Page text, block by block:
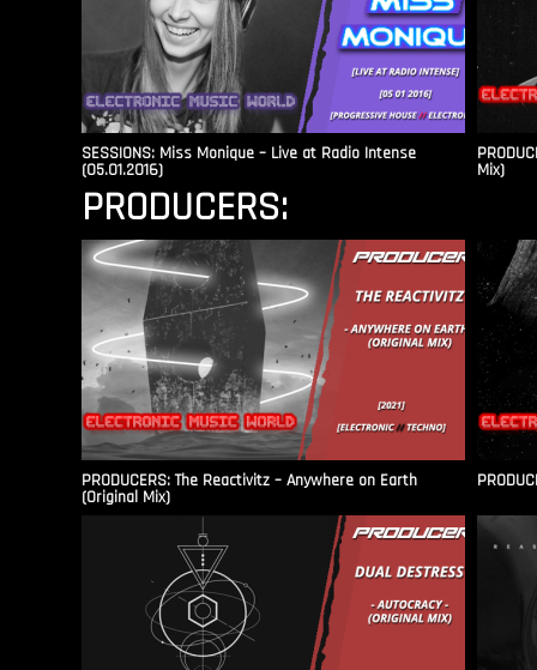
SESSIONS: Miss Monique – Live at Radio Intense​
(05.01.2016) Mix)
PRODUCERS:
PRODUCERS: The Reactivitz – Anywhere on Earth
(Original Mix)